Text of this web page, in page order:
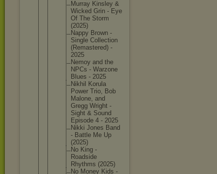
Murray Kinsley &
Wicked Grin - Eye
Of The Storm
(2025)
Nappy Brown -
Single Collection
(Remastered) -
2025
Nemoy and the
NPCs - Warzone
Blues - 2025
Nikhil Korula
Power Trio, Bob
Malone, and
Gregg Wright -
Sight & Sound
Episode 4 - 2025
Nikki Jones Band
- Battle Me Up
(2025)
No King -
Roadside
Rhythms (2025)
No Money Kids -